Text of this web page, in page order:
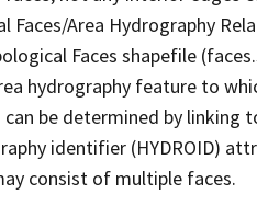
Area Hydrography
Faces shapefile
hydrography feature to
be determined by linking
identifier (HYDROID)
consist of multiple faces.